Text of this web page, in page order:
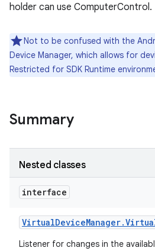
holder can use ComputerControl.
Not to be confused with the
Device Manager, which allows for
Restricted for SDK Runtime
Summary
Nested classes
interface
VirtualDeviceManager.
Listener for changes in the